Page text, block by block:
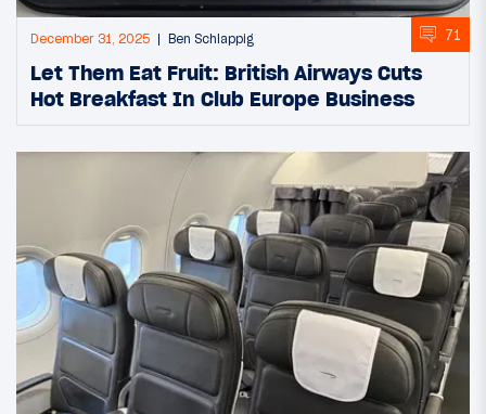
December 31, 2025 Ben Schlappig 71
Let Them Eat Fruit: British Airways Cuts
Hot Breakfast In Club Europe Business